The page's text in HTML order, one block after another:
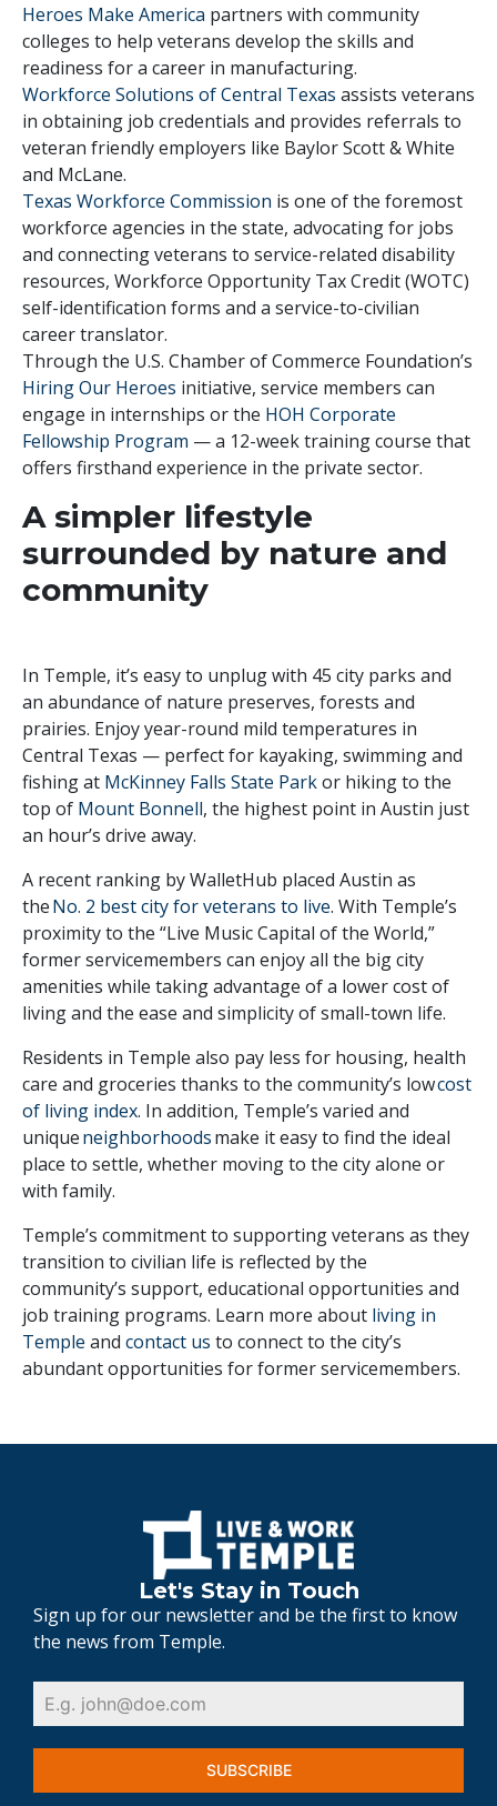
Heroes Make America partners with community
colleges to help veterans develop the skills and
readiness for a career in manufacturing.
Workforce Solutions of Central Texas assists veterans
in obtaining job credentials and provides referrals to
veteran friendly employers like Baylor Scott & White
and McLane.
Texas Workforce Commission is one of the foremost
workforce agencies in the state, advocating for jobs
and connecting veterans to service-related disability
resources, Workforce Opportunity Tax Credit (WOTC)
self-identification forms and a service-to-civilian
career translator.
Through the U.S. Chamber of Commerce Foundation’s
Hiring Our Heroes initiative, service members can
engage in internships or the HOH Corporate
Fellowship Program — a 12-week training course that
offers firsthand experience in the private sector.
A simpler lifestyle
surrounded by nature and
community
In Temple, it’s easy to unplug with 45 city parks and
an abundance of nature preserves, forests and
prairies. Enjoy year-round mild temperatures in
Central Texas — perfect for kayaking, swimming and
fishing at McKinney Falls State Parkor hiking to the
top of Mount Bonnell, the highest point in Austin just
an hour’s drive away.
A recent ranking by WalletHub placed Austin as
theNo. 2 best city for veterans to live. With Temple’s
proximity to the “Live Music Capital of the World,”
former servicemembers can enjoy all the big city
amenities while taking advantage of a lower cost of
living and the ease and simplicity of small-town life.
Residents in Temple also pay less for housing, health
care and groceries thanks to the community’s lowcost
of living index. In addition, Temple’s varied and
uniqueneighborhoodsmake it easy to find the ideal
place to settle, whether moving to the city alone or
with family.
Temple’s commitment to supporting veterans as they
transition to civilian life is reflected by the
community’s support, educational opportunities and
job training programs. Learn more about living in
Temple and contact us to connect to the city’s
abundant opportunities for former servicemembers.
Let's Stay in Touch
Sign up for our newsletter and be the first to know
the news from Temple.
SUBSCRIBE